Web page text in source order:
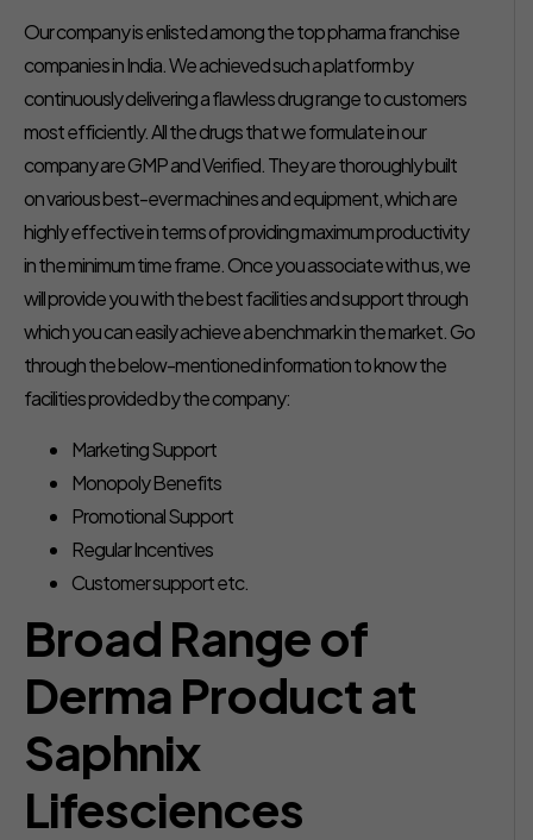
Our company is enlisted among the top pharma franchise
companies in India. We achieved such a platform by
continuously delivering a flawless drug range to customers
most efficiently. All the drugs that we formulate in our
company are GMP and Verified. They are thoroughly built
on various best-ever machines and equipment, which are
highly effective in terms of providing maximum productivity
in the minimum time frame. Once you associate with us, we
will provide you with the best facilities and support through
which you can easily achieve a benchmark in the market. Go
through the below-mentioned information to know the
facilities provided by the company:
Marketing Support
Monopoly Benefits
Promotional Support
Regular Incentives
Customer support etc.
Broad Range of
Derma Product at
Saphnix
Lifesciences